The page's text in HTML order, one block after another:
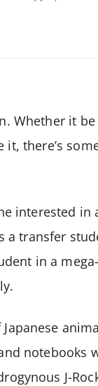
Whether it
there’s
interested in
transfer
in a
notebooks
J-